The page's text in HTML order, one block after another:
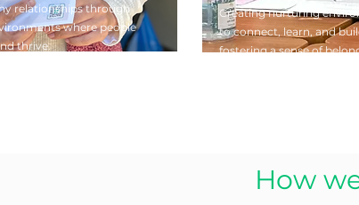
relationships through
where people
thrive.
Creating nurturing
to connect, learn, and
fostering a sense of
How